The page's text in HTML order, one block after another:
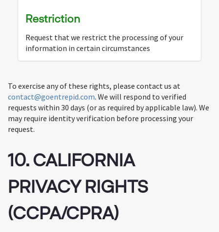
Restriction
Request that we restrict the processing of your
information in certain circumstances
To exercise any of these rights, please contact us at
contact@goentrepid.com. We will respond to verified
requests within 30 days (or as required by applicable law). We
may require identity verification before processing your
request.
10. CALIFORNIA
PRIVACY RIGHTS
(CCPA/CPRA)